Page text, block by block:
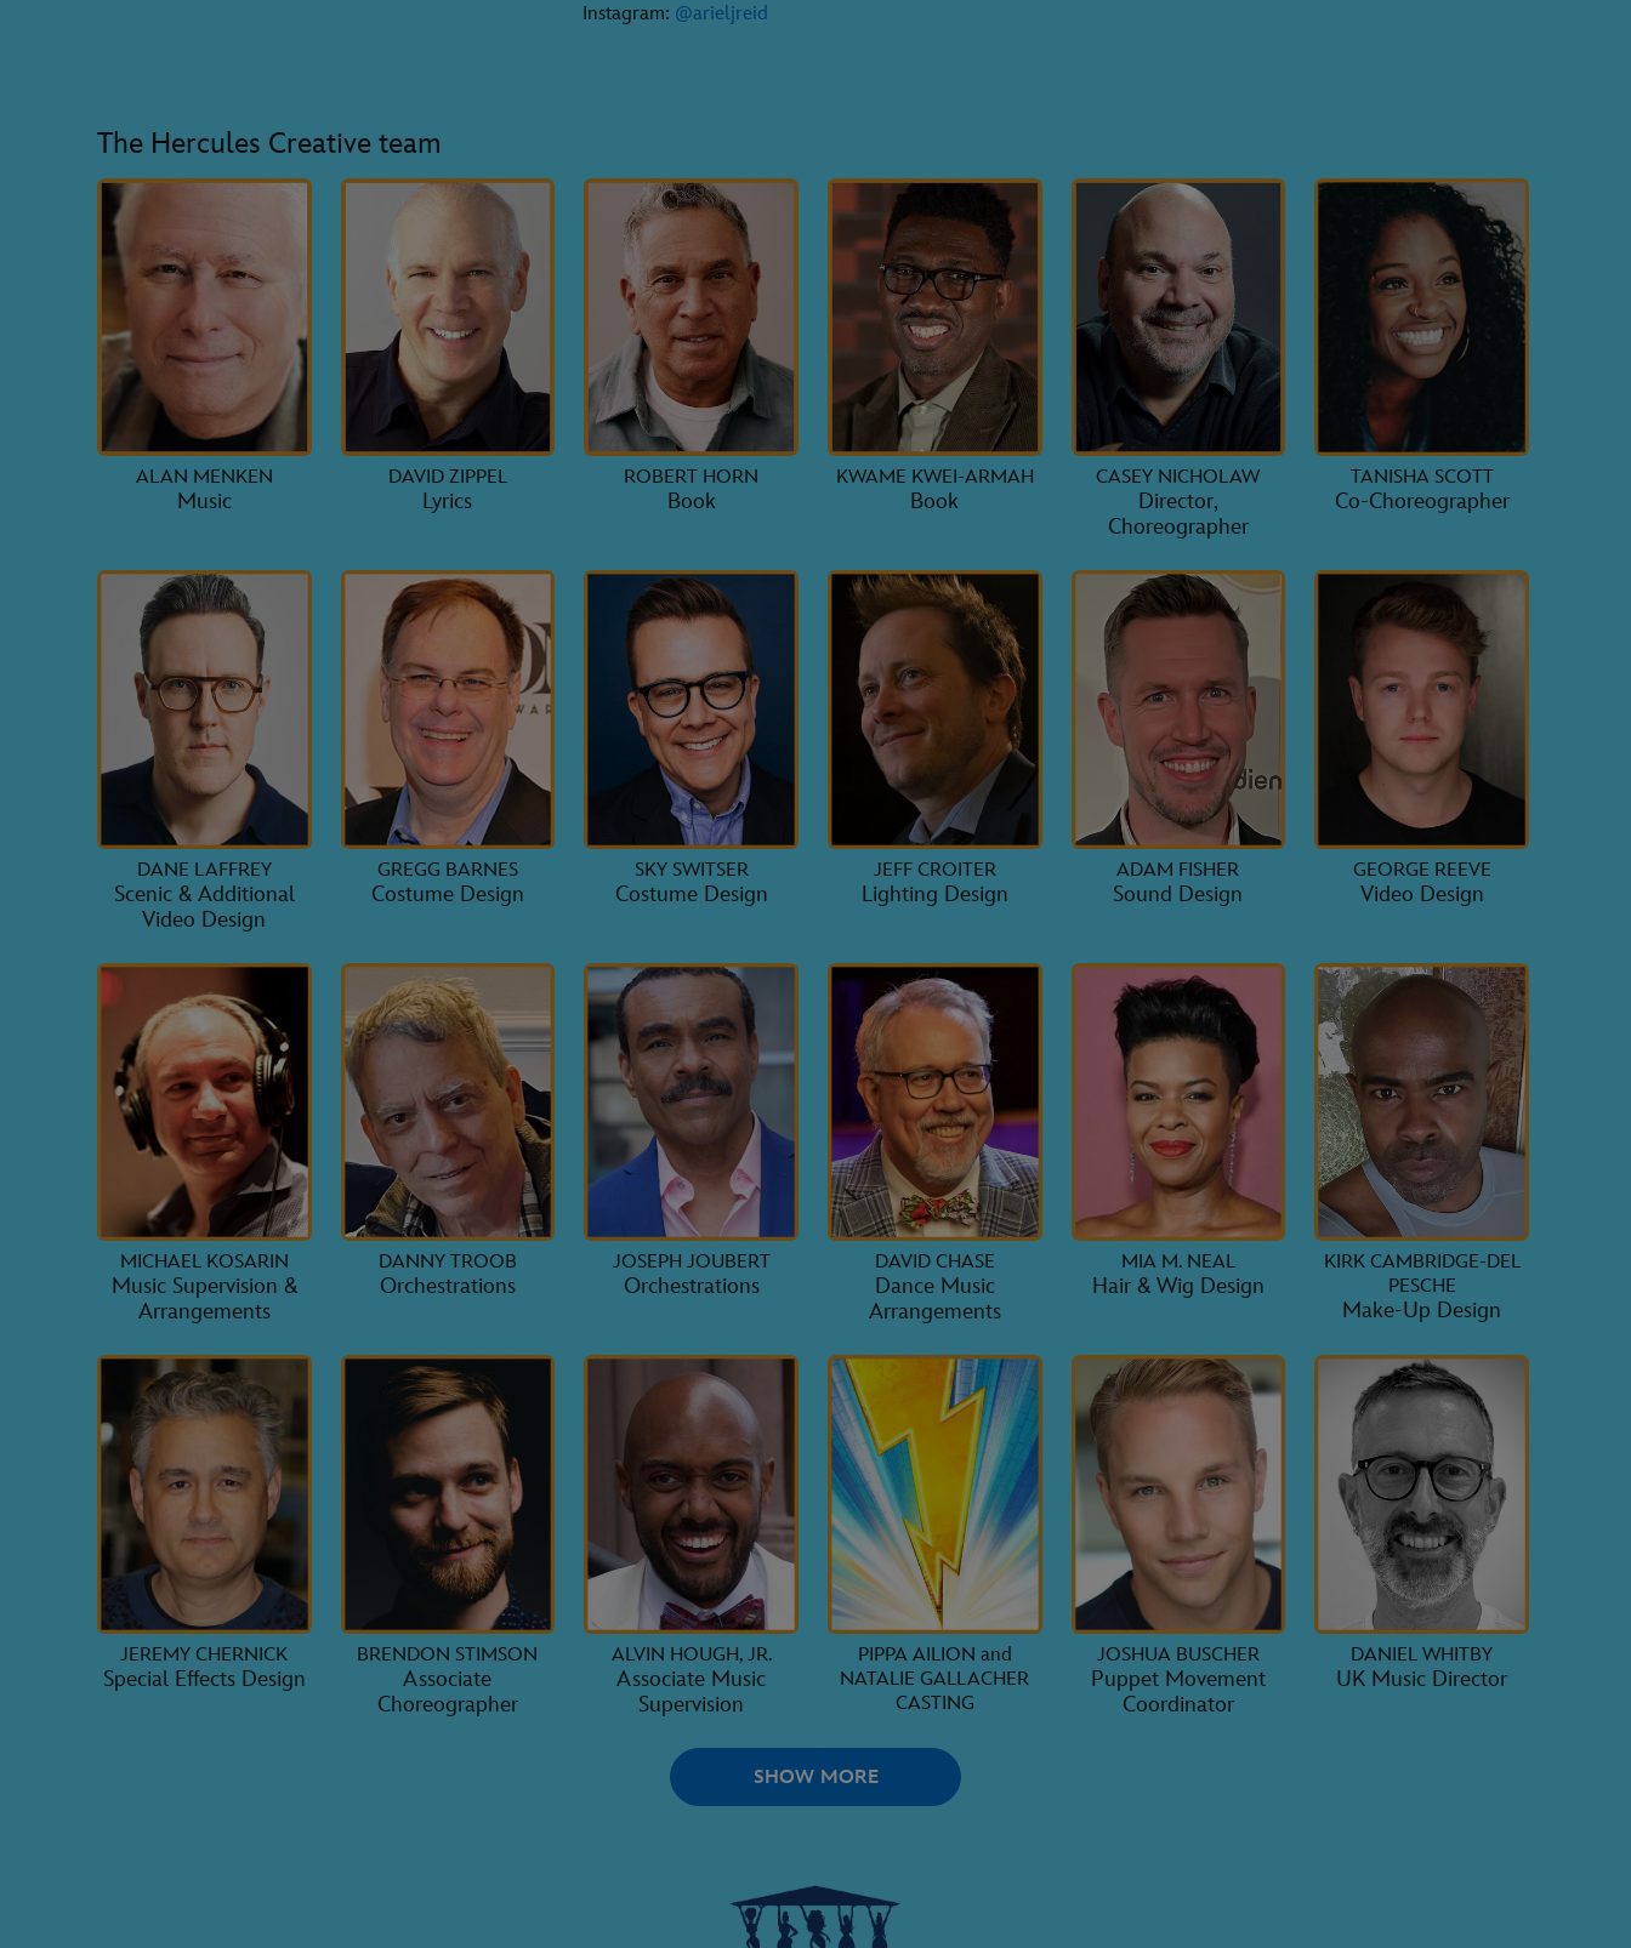
Instagram: @arieljreid
The Hercules Creative team
ALAN MENKEN
Music
DAVID ZIPPEL
Lyrics
ROBERT HORN
Book
KWAME KWEI-ARMAH
Book
CASEY NICHOLAW
Director,
Choreographer
TANISHA SCOTT
Co-Choreographer
DANE LAFFREY
Scenic & Additional
Video Design
GREGG BARNES
Costume Design
SKY SWITSER
Costume Design
JEFF CROITER
Lighting Design
ADAM FISHER
Sound Design
GEORGE REEVE
Video Design
MICHAEL KOSARIN
Music Supervision &
Arrangements
DANNY TROOB
Orchestrations
JOSEPH JOUBERT
Orchestrations
DAVID CHASE
Dance Music
Arrangements
MIA M. NEAL
Hair & Wig Design
KIRK CAMBRIDGE-DEL
PESCHE
Make-Up Design
JEREMY CHERNICK
Special Effects Design
BRENDON STIMSON
Associate
Choreographer
ALVIN HOUGH, JR.
Associate Music
Supervision
PIPPA AILION and
NATALIE GALLACHER
CASTING
JOSHUA BUSCHER
Puppet Movement
Coordinator
DANIEL WHITBY
UK Music Director
SHOW MORE